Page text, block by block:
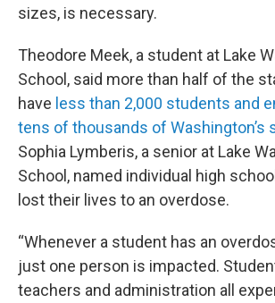
sizes, is necessary.
Theodore Meek, a student at Lake
School, said more than half of the
have less than 2,000 students and
tens of thousands of Washington’s
Sophia Lymberis, a senior at Lake
School, named individual high
lost their lives to an overdose.
“Whenever a student has an
just one person is impacted.
teachers and administration all